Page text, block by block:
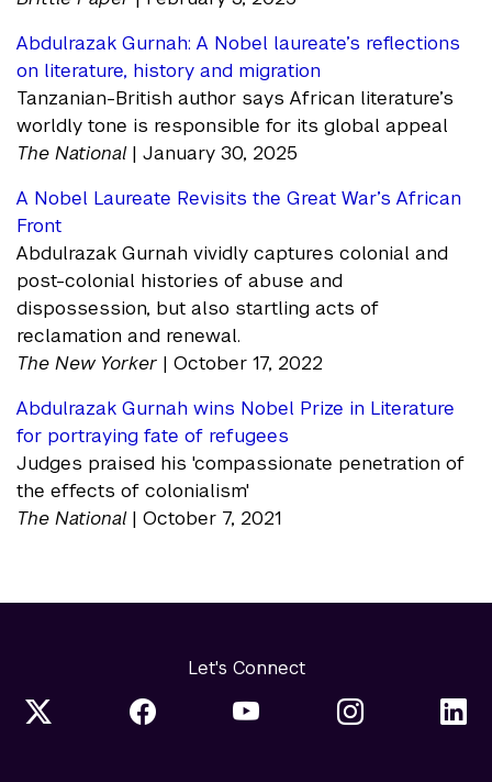
Abdulrazak Gurnah: A Nobel laureate’s reflections
on literature, history and migration
Tanzanian-British author says African literature’s
worldly tone is responsible for its global appeal
The National| January 30, 2025
A Nobel Laureate Revisits the Great War’s African
Front
Abdulrazak Gurnah vividly captures colonial and
post-colonial histories of abuse and
dispossession, but also startling acts of
reclamation and renewal.
The New Yorker | October 17, 2022
Abdulrazak Gurnah wins Nobel Prize in Literature
for portraying fate of refugees
Judges praised his 'compassionate penetration of
the effects of colonialism'
The National| October 7, 2021
Let's Connect